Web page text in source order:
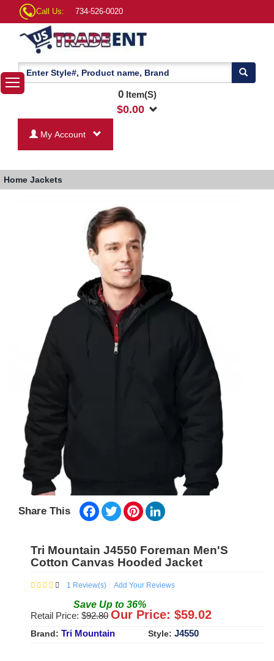
Call Us: 734-526-0020
0Item(S)
$0.00
My Account
Home Jackets
Share This Facebook
TwitterPinterest
Tri Mountain J4550 Foreman Men'S
Cotton Canvas Hooded Jacket
1 Review(s) Add Your Reviews
Save Up to 36%
Retail Price: $92.80 Our Price: $59.02
Brand: Tri Mountain Style: J4550